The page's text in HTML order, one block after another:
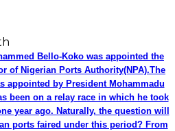
Bello-Koko was appointed the
of Nigerian Ports Authority(NPA).The
appointed by President Mohammadu
been on a relay race in which he took
year ago. Naturally, the question will
ports faired under this period? From